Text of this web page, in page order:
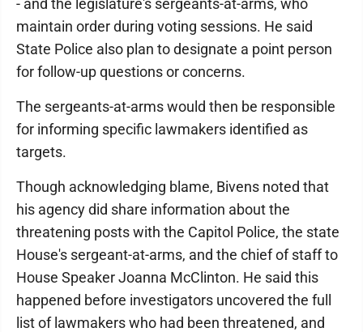
- and the legislature's sergeants-at-arms, who
maintain order during voting sessions. He said
State Police also plan to designate a point person
for follow-up questions or concerns.
The sergeants-at-arms would then be responsible
for informing specific lawmakers identified as
targets.
Though acknowledging blame, Bivens noted that
his agency did share information about the
threatening posts with the Capitol Police, the state
House's sergeant-at-arms, and the chief of staff to
House Speaker Joanna McClinton. He said this
happened before investigators uncovered the full
list of lawmakers who had been threatened, and